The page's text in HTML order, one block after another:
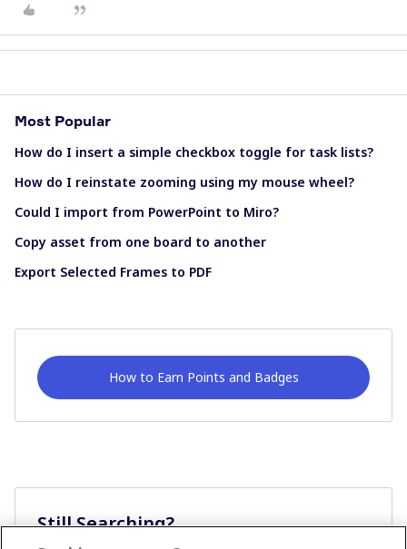
Most Popular
How do I insert a simple checkbox toggle for task lists?
How do I reinstate zooming using my mouse wheel?
Could I import from PowerPoint to Miro?
Copy asset from one board to another
Export Selected Frames to PDF
How to Earn Points and Badges
Still Searching?